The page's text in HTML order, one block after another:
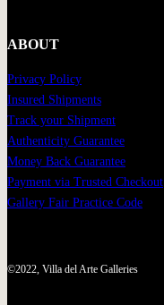
ABOUT
Privacy Policy
Insured Shipments
Track your Shipment
Authenticity Guarantee
Money Back Guarantee
Payment via Trusted Checkout
Gallery Fair Practice Code
©2022, Villa del Arte Galleries